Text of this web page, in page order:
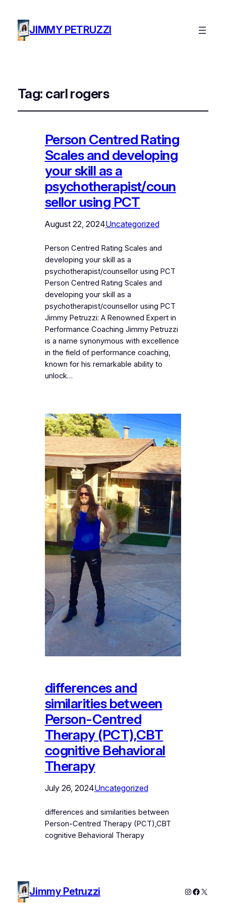
JIMMY PETRUZZI
Tag: carl rogers
Person Centred Rating
Scales and developing
your skill as a
psychotherapist/coun
sellor using PCT
August 22, 2024Uncategorized
Person Centred Rating Scales and
developing your skill as a
psychotherapist/counsellor using PCT
Person Centred Rating Scales and
developing your skill as a
psychotherapist/counsellor using PCT
Jimmy Petruzzi: A Renowned Expert in
Performance Coaching Jimmy Petruzzi
is a name synonymous with excellence
in the field of performance coaching,
known for his remarkable ability to
unlock…
differences and
similarities between
Person-Centred
Therapy (PCT),CBT
cognitive Behavioral
Therapy
July 26, 2024Uncategorized
differences and similarities between
Person-Centred Therapy (PCT),CBT
cognitive Behavioral Therapy
Jimmy Petruzzi Instagram
X